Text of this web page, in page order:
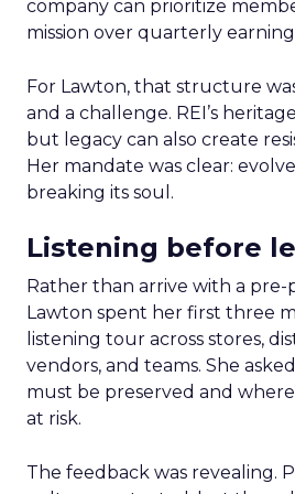
company can prioritize
mission over quarterly
For Lawton, that structure
and a challenge. REI’s
but legacy can also create
Her mandate was clear:
breaking its soul.
Listening before
Rather than arrive with a pre-
Lawton spent her first three
listening tour across stores,
vendors, and teams. She
must be preserved and
at risk.
The feedback was revealing.